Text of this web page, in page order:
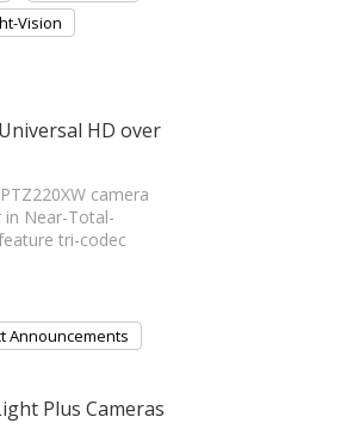
Vision
HD over
camera
in Near-Total-
tri-codec
Announcements
Plus Cameras